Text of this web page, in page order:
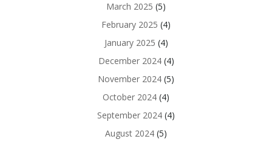
March 2025 (5)
February 2025 (4)
January 2025 (4)
December 2024(4)
November 2024 (5)
October 2024 (4)
September 2024 (4)
August 2024 (5)